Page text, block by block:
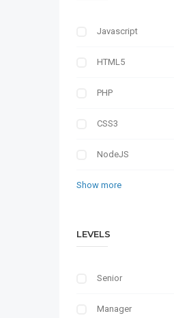
Javascript
HTML5
PHP
CSS3
NodeJS
Show more
LEVELS
Senior
Manager